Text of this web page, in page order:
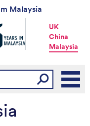
Malaysia
UK
China
Malaysia